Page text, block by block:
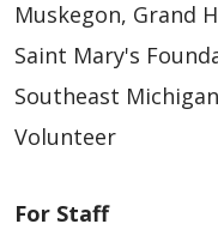
Muskegon, Grand
Saint Mary's
Southeast Michigan
Volunteer
For Staff